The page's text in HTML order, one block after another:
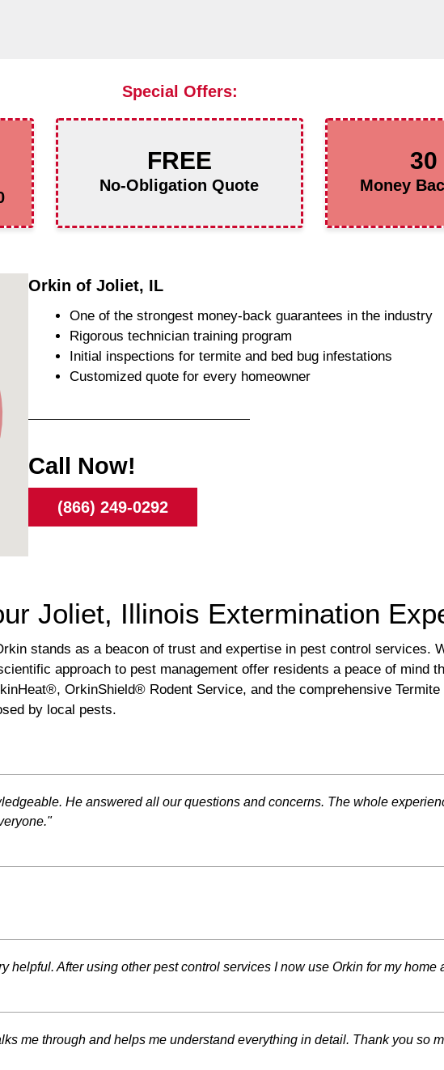
Special Offers:
FREE
No-Obligation Quote
30
Money
Orkin of Joliet, IL
One of the strongest money-back guarantees in the industry
Rigorous technician training program
Initial inspections for termite and bed bug infestations
Customized quote for every homeowner
Call Now!
(866) 249-0292
Joliet, Illinois Extermination
stands as a beacon of trust and expertise in pest control services.
approach to pest management offer residents a peace of mind
OrkinShield® Rodent Service, and the comprehensive
by local pests.
He answered all our questions and concerns. The whole
helpful. After using other pest control services I now use Orkin for my home
me through and helps me understand everything in detail. Thank you so